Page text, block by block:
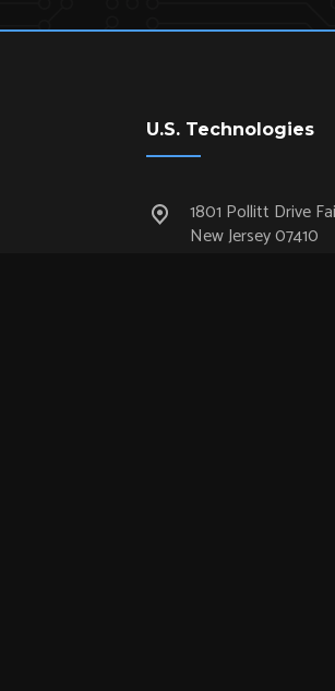
U.S. Technologies
1801 Pollitt Drive
New Jersey 07410